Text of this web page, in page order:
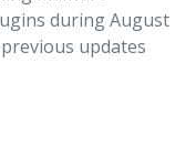
during August
updates